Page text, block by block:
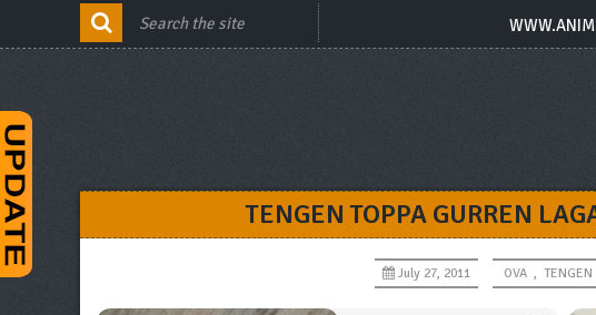
TENGEN TOPPA GURREN
July 27, 2011 OVA , TENGEN